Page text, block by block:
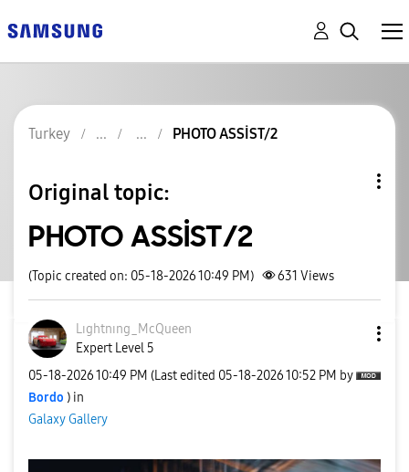
Turkey PHOTO ASSİST/2
Original topic:
PHOTO ASSİST/2
(Topic created on: 05-18-2026 10:49 PM) 631 Views
Lıghtnıng_McQueen
Expert Level 5
‎05-18-202610:49 PM (Last edited ‎05-18-202610:52 PM by
Bordo ) in
Galaxy Gallery